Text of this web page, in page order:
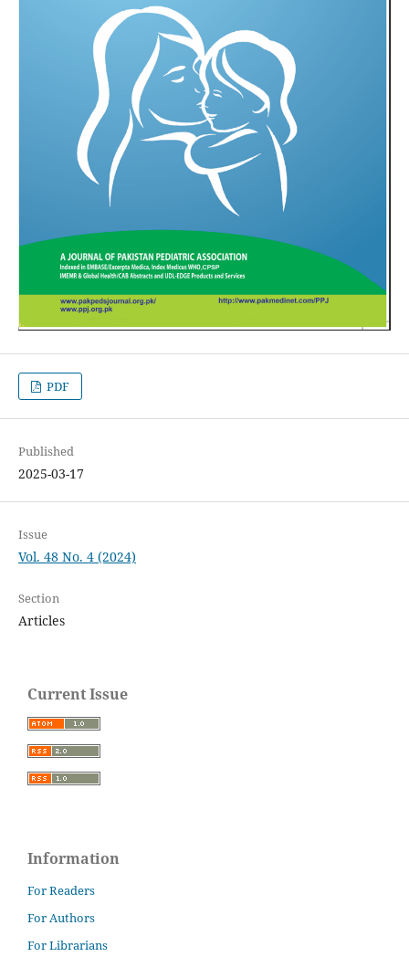
PDF
Published
2025-03-17
Issue
Vol. 48 No. 4 (2024)
Section
Articles
Current Issue
Information
For Readers
For Authors
For Librarians